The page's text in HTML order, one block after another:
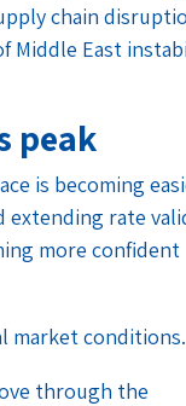
chain
Middle East
peak
is becoming
extending rate
more confident
market conditions.
through the